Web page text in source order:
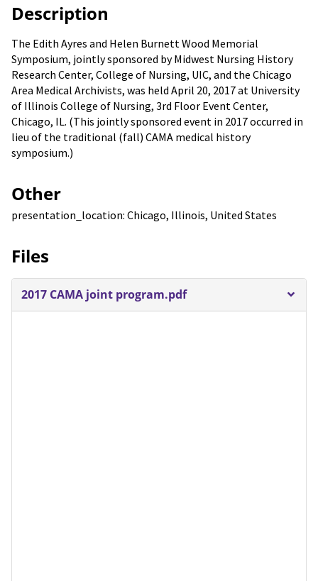
Description
The Edith Ayres and Helen Burnett Wood Memorial
Symposium, jointly sponsored by Midwest Nursing History
Research Center, College of Nursing, UIC, and the Chicago
Area Medical Archivists, was held April 20, 2017 at University
of Illinois College of Nursing, 3rd Floor Event Center,
Chicago, IL. (This jointly sponsored event in 2017 occurred in
lieu of the traditional (fall) CAMA medical history
symposium.)
Other
presentation_location: Chicago, Illinois, United States
Files
2017 CAMA joint program.pdf